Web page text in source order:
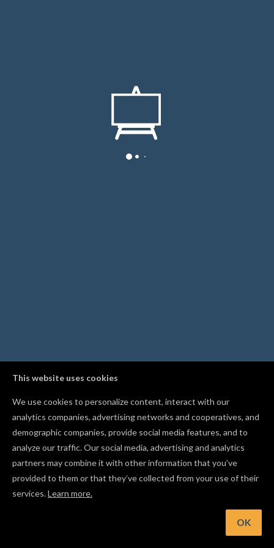
This website uses cookies
We use cookies to personalize content, interact with our
analytics companies, advertising networks and cooperatives, and
demographic companies, provide social media features, and to
analyze our traffic. Our social media, advertising and analytics
partners may combine it with other information that you’ve
provided to them or that they’ve collected from your use of their
services.Learn more.
OK
Lock a shape in place with Cmd/Ctrl+I so you don't move